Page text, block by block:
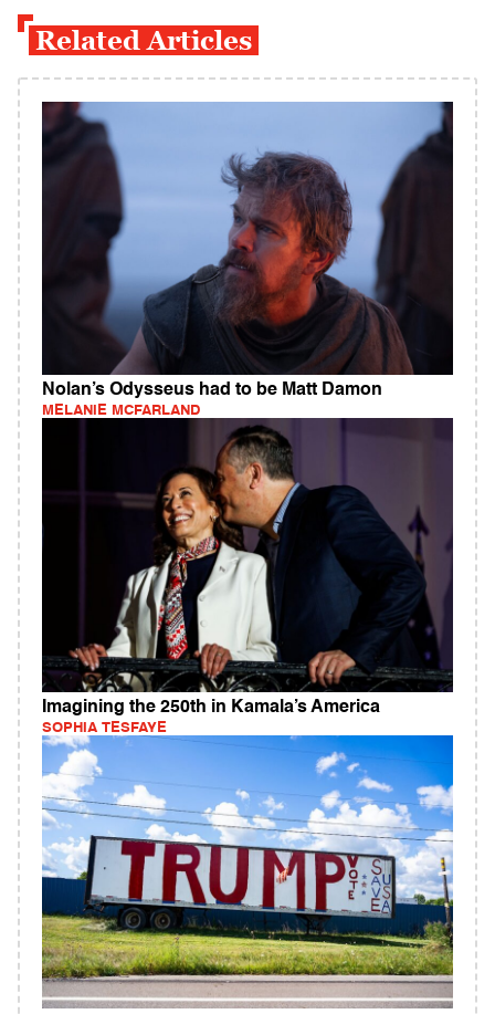
Related Articles
Nolan’s Odysseus had to be Matt Damon
MELANIE MCFARLAND
Imagining the 250th in Kamala’s America
SOPHIA TESFAYE